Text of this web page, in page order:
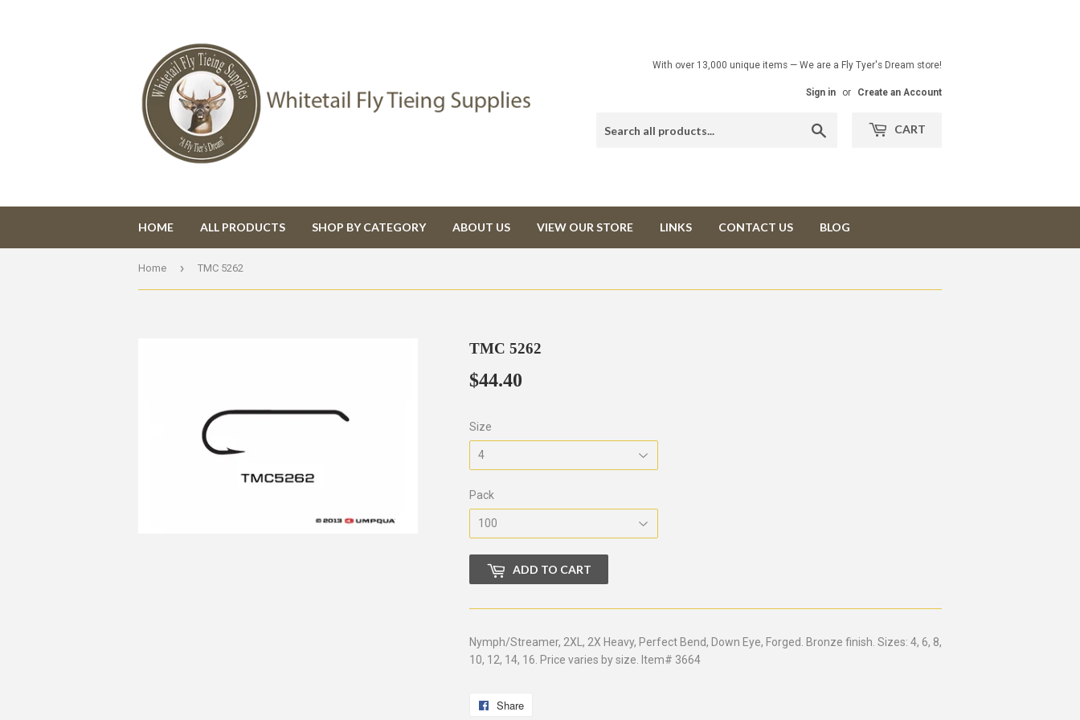
With over 13,000 unique items — We are a Fly Tyer's Dream store!
Sign in or Create an Account
CART
HOME ALL PRODUCTS SHOP BY CATEGORY ABOUT US VIEW OUR STORE LINKS CONTACT US BLOG
Home › TMC 5262
TMC 5262
$44.40
Size
Pack
ADD TO CART
Nymph/Streamer, 2XL, 2X Heavy, Perfect Bend, Down Eye, Forged. Bronze finish. Sizes: 4, 6, 8,
10, 12, 14, 16. Price varies by size. Item# 3664
Share